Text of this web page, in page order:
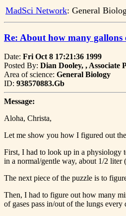
MadSci Network: General
Re: About how many
Date: Fri Oct 8 17:21:36 1999
Posted By: Dian Dooley, ,
Area of science: General Biology
ID: 938570883.Gb
Message:
Aloha, Christa,
Let me show you how I figured out
First, I had to look up in a physiology
in a normal/gentle way, about 1/2
The next piece of the puzzle is to
Then, I had to figure out how many
of gases pass in/out of the lungs